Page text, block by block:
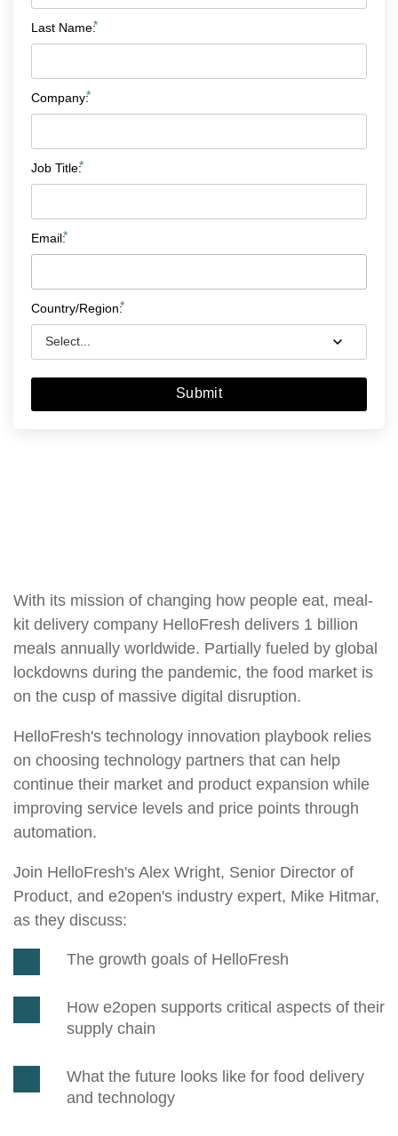
*
Last Name:
*
Company:
*
Job Title:
*
Email:
*
Country/Region:
Submit
With its mission of changing how people eat, meal-
kit delivery company HelloFresh delivers 1 billion
meals annually worldwide. Partially fueled by global
lockdowns during the pandemic, the food market is
on the cusp of massive digital disruption.
HelloFresh's technology innovation playbook relies
on choosing technology partners that can help
continue their market and product expansion while
improving service levels and price points through
automation.
Join HelloFresh's Alex Wright, Senior Director of
Product, and e2open's industry expert, Mike Hitmar,
as they discuss:
The growth goals of HelloFresh
How e2open supports critical aspects of their
supply chain
What the future looks like for food delivery
and technology